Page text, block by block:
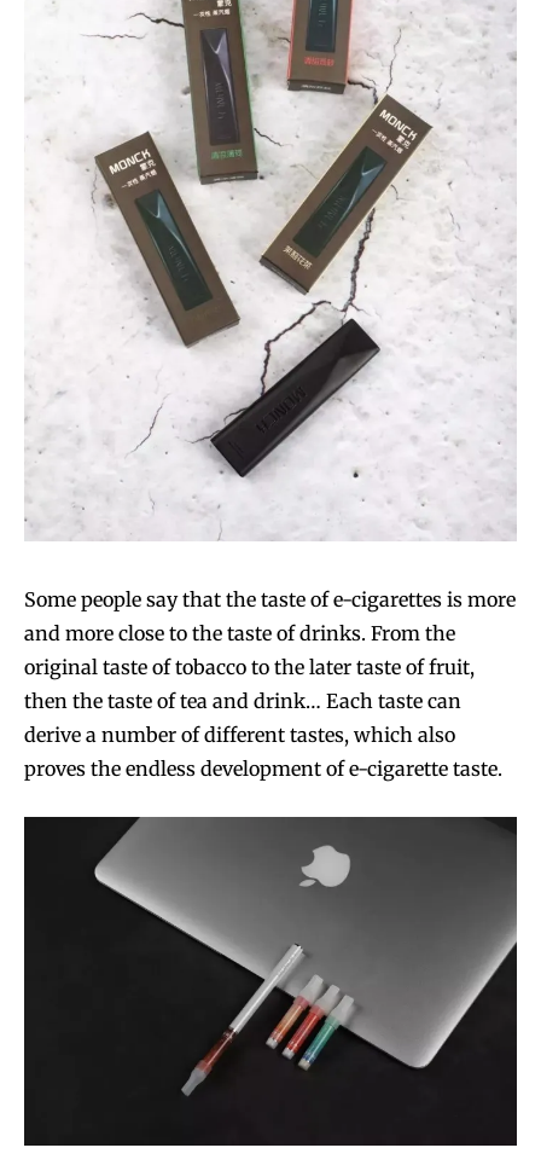
Some people say that the taste of e-cigarettes is more
and more close to the taste of drinks. From the
original taste of tobacco to the later taste of fruit,
then the taste of tea and drink… Each taste can
derive a number of different tastes, which also
proves the endless development of e-cigarette taste.